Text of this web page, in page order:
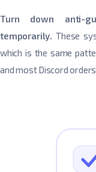
Turn down anti-
temporarily. These
which is the same
and most Discord